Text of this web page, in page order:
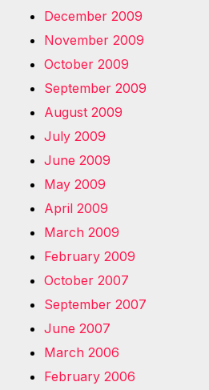
December 2009
November 2009
October 2009
September 2009
August 2009
July 2009
June 2009
May 2009
April 2009
March 2009
February 2009
October 2007
September 2007
June 2007
March 2006
February 2006